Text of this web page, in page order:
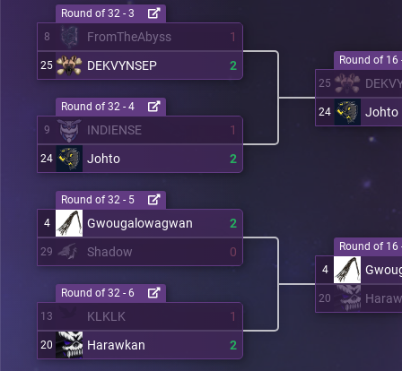
8 FromTheAbyss 1
25 DEKVYNSEP 2
Round of 32 - 3
9 INDIENSE 1
24 Johto 2
Round of 32 - 4
4 Gwougalowagwan 2
29 Shadow 0
Round of 32 - 5
13 KLKLK 1
20 Harawkan 2
Round of 32 - 6
25
24 Johto
Round of 16
4
20
Round of 16